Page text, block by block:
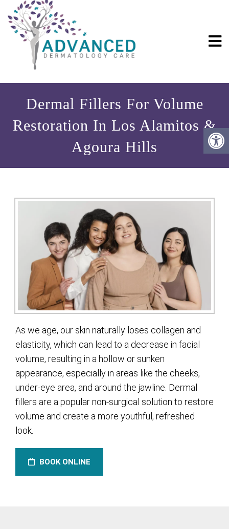
Dermal Fillers For Volume
Restoration In Los Alamitos &
Agoura Hills
As we age, our skin naturally loses collagen and
elasticity, which can lead to a decrease in facial
volume, resulting in a hollow or sunken
appearance, especially in areas like the cheeks,
under-eye area, and around the jawline. Dermal
fillers are a popular non-surgical solution to restore
volume and create a more youthful, refreshed
look.
BOOK ONLINE